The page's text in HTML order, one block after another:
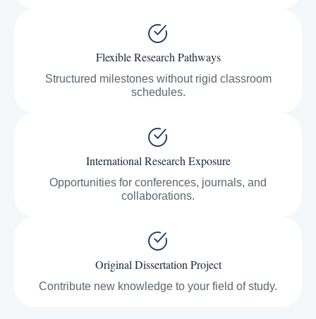
Flexible Research Pathways
Structured milestones without rigid classroom
schedules.
International Research Exposure
Opportunities for conferences, journals, and
collaborations.
Original Dissertation Project
Contribute new knowledge to your field of study.